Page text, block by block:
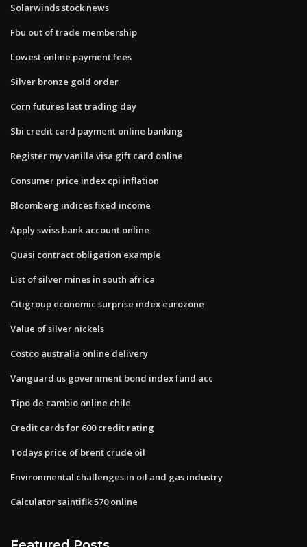
Solarwinds stock news
Fbu out of trade membership
Lowest online payment fees
Silver bronze gold order
Corn futures last trading day
Sbi credit card payment online banking
Register my vanilla visa gift card online
Consumer price index cpi inflation
Bloomberg indices fixed income
Apply swiss bank account online
Quasi contract obligation example
List of silver mines in south africa
Citigroup economic surprise index eurozone
Value of silver nickels
Costco australia online delivery
Vanguard us government bond index fund acc
Tipo de cambio online chile
Credit cards for 600 credit rating
Todays price of brent crude oil
Environmental challenges in oil and gas industry
Calculator saintifik 570 online